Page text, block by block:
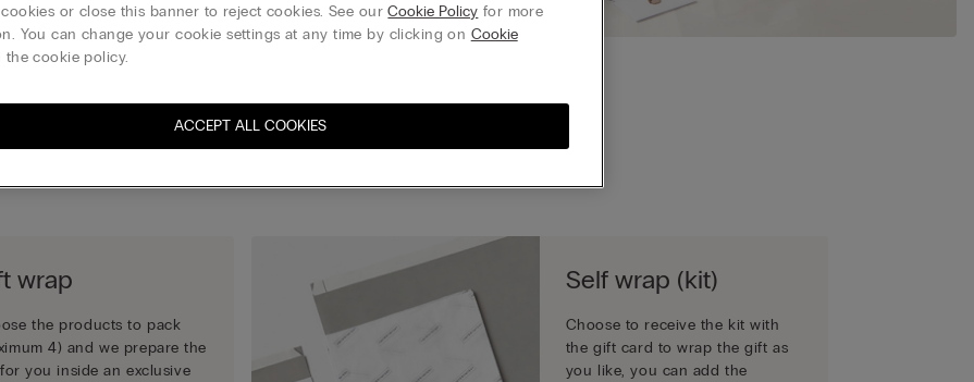
wrap
the products to pack
4) and we prepare the
you inside an exclusive
Self wrap (kit)
Choose to receive the kit with
the gift card to wrap the gift as
you like, you can add the
or close this banner to reject cookies. See ourCookie Policy for more
You can change your cookie settings at any time by clicking on Cookie
the cookie policy.
ACCEPT ALL COOKIES